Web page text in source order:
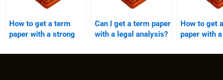
How to get a term
paper with a strong
conclusion?
Can I get a term paper
with a legal analysis?
How to get
paper with